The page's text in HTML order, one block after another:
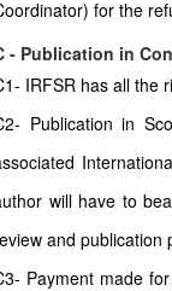
for the
- Publication in
IRFSR has all the
Publication in
will have to
and publication
Payment made